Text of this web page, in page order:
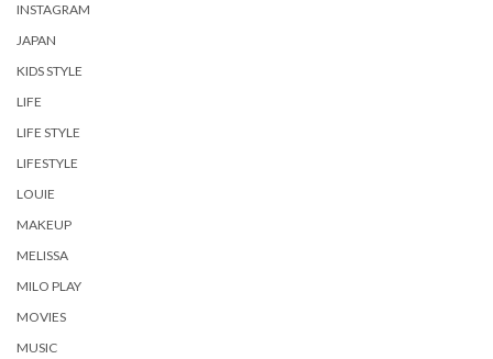
INSTAGRAM
JAPAN
KIDS STYLE
LIFE
LIFE STYLE
LIFESTYLE
LOUIE
MAKEUP
MELISSA
MILO PLAY
MOVIES
MUSIC